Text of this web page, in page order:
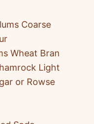
Coarse
Wheat Bran
Light
or Rowse